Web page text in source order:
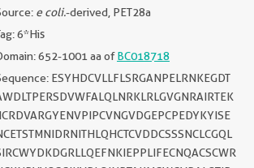
e coli.-derived, PET28a
6*His
652-1001 aa ofBC018718
ESYHDCVLLFLSRGANPELRNKEGDT